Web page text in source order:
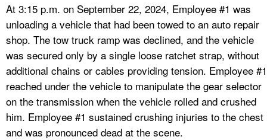
At 3:15 p.m. on September 22, 2024, Employee #1 was
unloading a vehicle that had been towed to an auto repair
shop. The tow truck ramp was declined, and the vehicle
was secured only by a single loose ratchet strap, without
additional chains or cables providing tension. Employee #1
reached under the vehicle to manipulate the gear selector
on the transmission when the vehicle rolled and crushed
him. Employee #1 sustained crushing injuries to the chest
and was pronounced dead at the scene.